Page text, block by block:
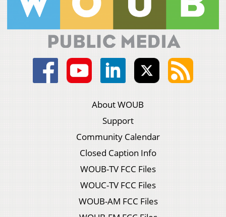
About WOUB
Support
Community Calendar
Closed Caption Info
WOUB-TV FCC Files
WOUC-TV FCC Files
WOUB-AM FCC Files